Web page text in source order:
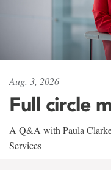
Aug. 3, 2026
Full circle
A Q&A with Paula
Services